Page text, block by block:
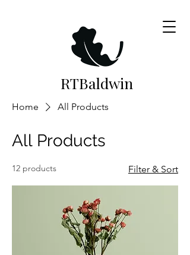
RTBaldwin
Home All Products
All Products
12 products Filter & Sort